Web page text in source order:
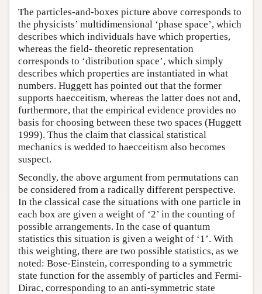
The particles-and-boxes picture above corresponds to
the physicists’ multidimensional ‘phase space’, which
describes which individuals have which properties,
whereas the field- theoretic representation
corresponds to ‘distribution space’, which simply
describes which properties are instantiated in what
numbers. Huggett has pointed out that the former
supports haecceitism, whereas the latter does not and,
furthermore, that the empirical evidence provides no
basis for choosing between these two spaces (Huggett
1999). Thus the claim that classical statistical
mechanics is wedded to haecceitism also becomes
suspect.
Secondly, the above argument from permutations can
be considered from a radically different perspective.
In the classical case the situations with one particle in
each box are given a weight of ‘2’ in the counting of
possible arrangements. In the case of quantum
statistics this situation is given a weight of ‘1’. With
this weighting, there are two possible statistics, as we
noted: Bose-Einstein, corresponding to a symmetric
state function for the assembly of particles and Fermi-
Dirac, corresponding to an anti-symmetric state